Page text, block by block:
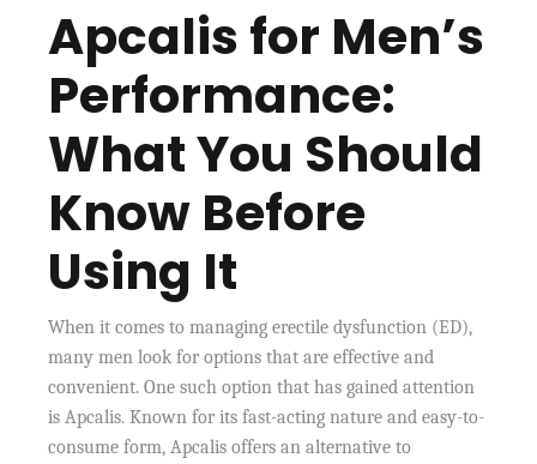
Apcalis for Men’s
Performance:
What You Should
Know Before
Using It
When it comes to managing erectile dysfunction (ED),
many men look for options that are effective and
convenient. One such option that has gained attention
is Apcalis. Known for its fast-acting nature and easy-to-
consume form, Apcalis offers an alternative to